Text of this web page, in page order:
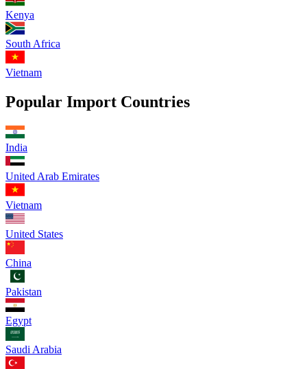
Kenya
South Africa
Vietnam
Popular Import Countries
India
United Arab Emirates
Vietnam
United States
China
Pakistan
Egypt
Saudi Arabia